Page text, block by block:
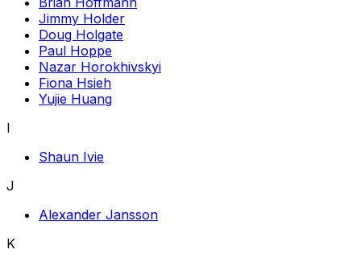
Jimmy Holder
Doug Holgate
Paul Hoppe
Nazar Horokhivskyi
Fiona Hsieh
Yujie Huang
I
Shaun Ivie
J
Alexander Jansson
K